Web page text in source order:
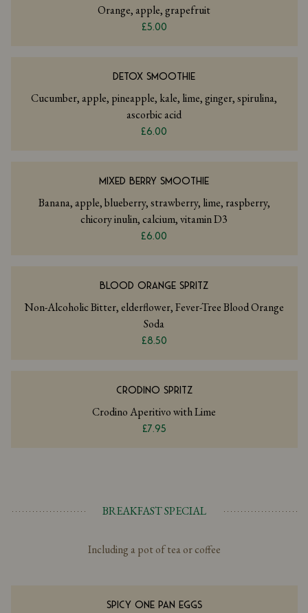
Orange, apple, grapefruit
£5.00
DETOX SMOOTHIE
Cucumber, apple, pineapple, kale, lime, ginger, spirulina,
ascorbic acid
£6.00
MIXED BERRY SMOOTHIE
Banana, apple, blueberry, strawberry, lime, raspberry,
chicory inulin, calcium, vitamin D3
£6.00
BLOOD ORANGE SPRITZ
Non-Alcoholic Bitter, elderflower, Fever-Tree Blood Orange
Soda
£8.50
CRODINO SPRITZ
Crodino Aperitivo with Lime
£7.95
BREAKFAST SPECIAL
Including a pot of tea or coffee
SPICY ONE PAN EGGS